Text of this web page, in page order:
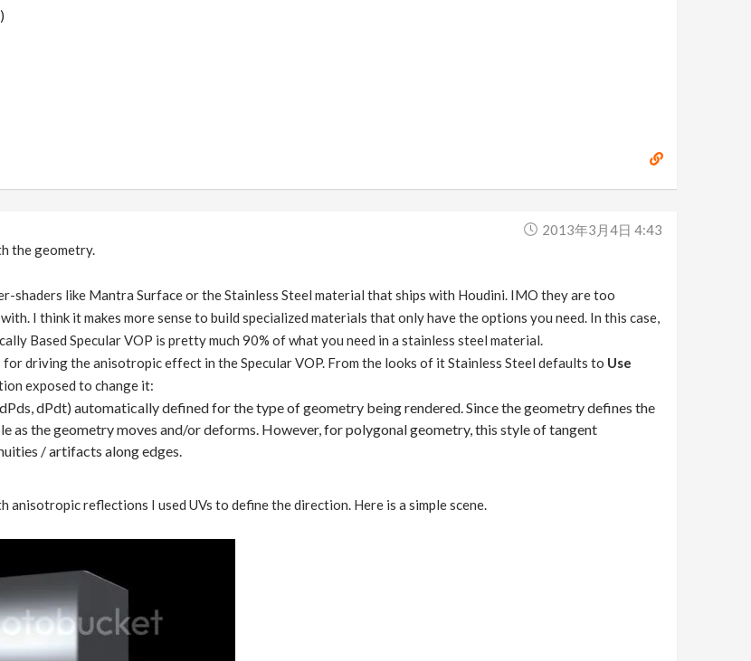
2013年3月4日 4:43
the geometry.
shaders like Mantra Surface or the Stainless Steel material that ships with Houdini. IMO they are too
I think it makes more sense to build specialized materials that only have the options you need. In this case,
Based Specular VOP is pretty much 90% of what you need in a stainless steel material.
driving the anisotropic effect in the Specular VOP. From the looks of it Stainless Steel defaults to Use
exposed to change it:
dPdt) automatically defined for the type of geometry being rendered. Since the geometry defines the
as the geometry moves and/or deforms. However, for polygonal geometry, this style of tangent
/ artifacts along edges.
anisotropic reflections I used UVs to define the direction. Here is a simple scene.